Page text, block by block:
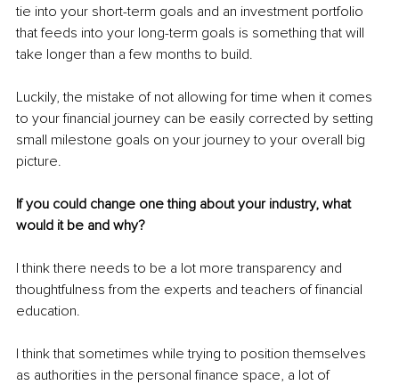
tie into your short-term goals and an investment portfolio
that feeds into your long-term goals is something that will
take longer than a few months to build.
Luckily, the mistake of not allowing for time when it comes
to your financial journey can be easily corrected by setting
small milestone goals on your journey to your overall big
picture.
If you could change one thing about your industry, what
would it be and why?
I think there needs to be a lot more transparency and
thoughtfulness from the experts and teachers of financial
education.
I think that sometimes while trying to position themselves
as authorities in the personal finance space, a lot of